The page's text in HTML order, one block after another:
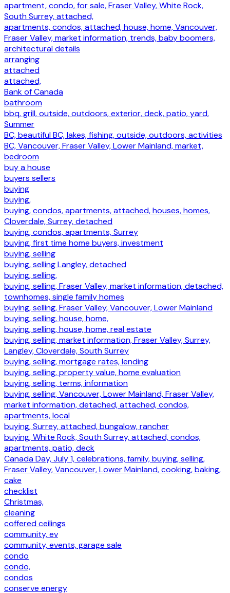
apartment, condo, for sale, Fraser Valley, White Rock,
South Surrey, attached,
apartments, condos, attached, house, home, Vancouver,
Fraser Valley, market information, trends, baby boomers,
architectural details
arranging
attached
attached,
Bank of Canada
bathroom
bbq, grill, outside, outdoors, exterior, deck, patio, yard,
Summer
BC, beautiful BC, lakes, fishing, outside, outdoors, activities
BC, Vancouver, Fraser Valley, Lower Mainland, market,
bedroom
buy a house
buyers sellers
buying
buying,
buying, condos, apartments, attached, houses, homes,
Cloverdale, Surrey, detached
buying, condos, apartments, Surrey
buying, first time home buyers, investment
buying, selling
buying, selling Langley, detached
buying, selling,
buying, selling, Fraser Valley, market information, detached,
townhomes, single family homes
buying, selling, Fraser Valley, Vancouver, Lower Mainland
buying, selling, house, home,
buying, selling, house, home, real estate
buying, selling, market information, Fraser Valley, Surrey,
Langley, Cloverdale, South Surrey
buying, selling, mortgage rates, lending
buying, selling, property value, home evaluation
buying, selling, terms, information
buying, selling, Vancouver, Lower Mainland, Fraser Valley,
market information, detached, attached, condos,
apartments, local
buying, Surrey, attached, bungalow, rancher
buying, White Rock, South Surrey, attached, condos,
apartments, patio, deck
Canada Day, July 1, celebrations, family, buying, selling,
Fraser Valley, Vancouver, Lower Mainland, cooking, baking,
cake
checklist
Christmas,
cleaning
coffered ceilings
community, ev
community, events, garage sale
condo
condo,
condos
conserve energy